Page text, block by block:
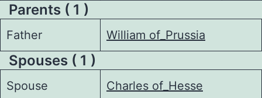
Parents ( 1 )
Father William of_Prussia
Spouses ( 1 )
Spouse Charles of_Hesse